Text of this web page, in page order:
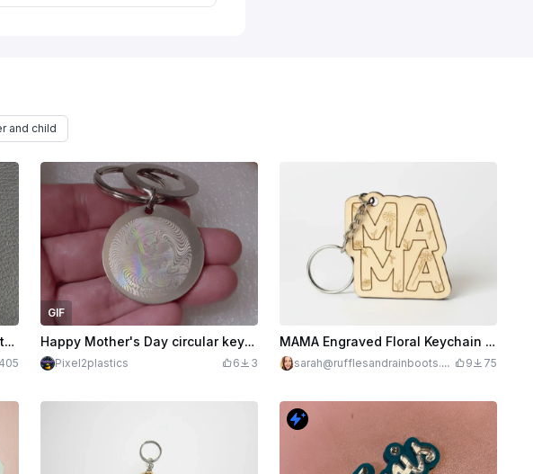
and child
Wooden keychain with silhouette of mother and child, 'I Love You Mommy'
405
GIF
Happy Mother's Day circular keychain with Holographic effect
Pixel2plastics 6 3
MAMA Engraved Floral Keychain for Moms - Great for Mother's Day
sarah@rufflesandrainboots.co
9 75